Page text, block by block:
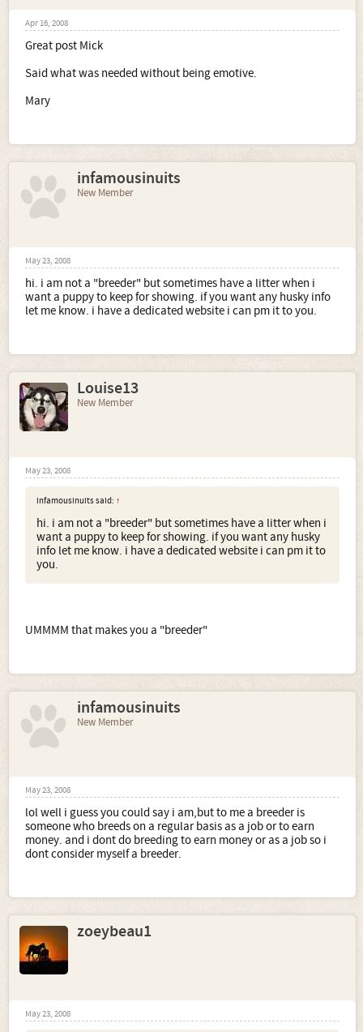
Apr 16, 2008
Great post Mick
Said what was needed without being emotive.
Mary
infamousinuits
New Member
May 23, 2008
hi. i am not a "breeder" but sometimes have a litter when i
want a puppy to keep for showing. if you want any husky info
let me know. i have a dedicated website i can pm it to you.
Louise13
New Member
May 23, 2008
infamousinuits said: ↑
hi. i am not a "breeder" but sometimes have a litter when i
want a puppy to keep for showing. if you want any husky
info let me know. i have a dedicated website i can pm it to
you.
UMMMM that makes you a "breeder"
infamousinuits
New Member
May 23, 2008
lol well i guess you could say i am,but to me a breeder is
someone who breeds on a regular basis as a job or to earn
money. and i dont do breeding to earn money or as a job so i
dont consider myself a breeder.
zoeybeau1
May 23, 2008